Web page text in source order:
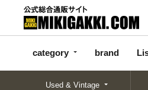
category brand
categor
y
d
Used & Vintage